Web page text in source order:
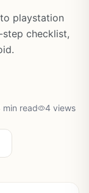
playstation
checklist,
min read 4 views